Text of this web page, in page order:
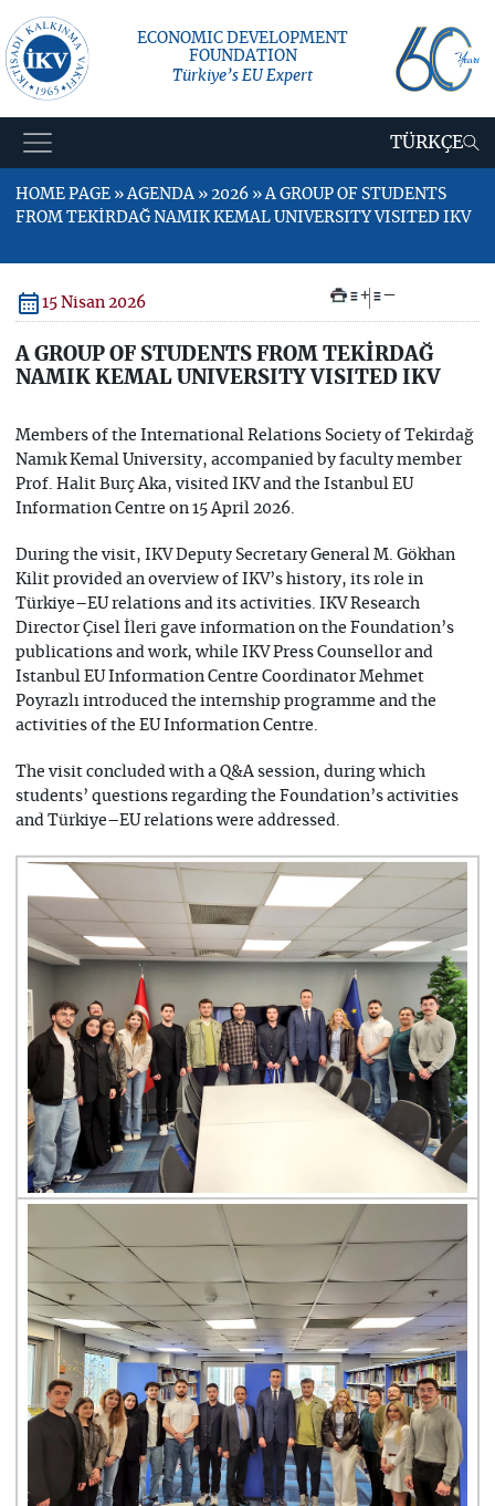
ECONOMIC DEVELOPMENT
FOUNDATION
Türkiye’s EU Expert
TÜRKÇE
HOME PAGE » AGENDA » 2026 » A GROUP OF STUDENTS
FROM TEKİRDAĞ NAMIK KEMAL UNIVERSITY VISITED IKV
15 Nisan 2026 + –
A GROUP OF STUDENTS FROM TEKİRDAĞ
NAMIK KEMAL UNIVERSITY VISITED IKV
Members of the International Relations Society of Tekirdağ
Namık Kemal University, accompanied by faculty member
Prof. Halit Burç Aka, visited IKV and the Istanbul EU
Information Centre on 15 April 2026.
During the visit, IKV Deputy Secretary General M. Gökhan
Kilit provided an overview of IKV’s history, its role in
Türkiye–EU relations and its activities. IKV Research
Director Çisel İleri gave information on the Foundation’s
publications and work, while IKV Press Counsellor and
Istanbul EU Information Centre Coordinator Mehmet
Poyrazlı introduced the internship programme and the
activities of the EU Information Centre.
The visit concluded with a Q&A session, during which
students’ questions regarding the Foundation’s activities
and Türkiye–EU relations were addressed.